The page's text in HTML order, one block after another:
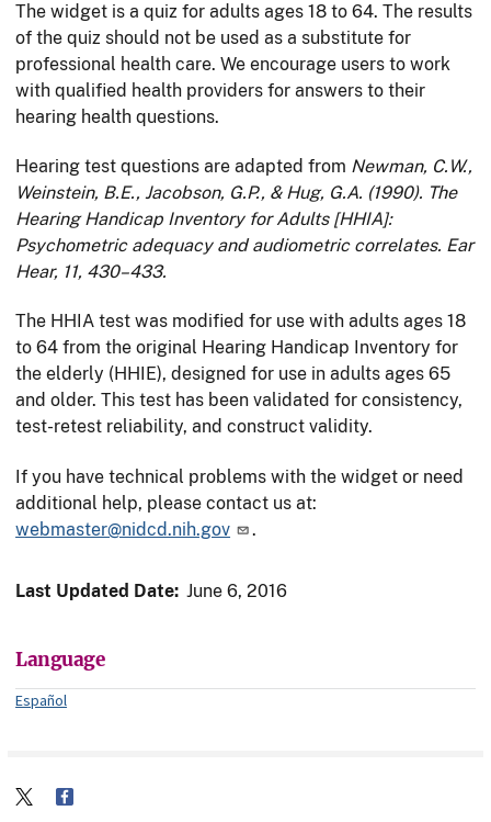
The widget is a quiz for adults ages 18 to 64. The results
of the quiz should not be used as a substitute for
professional health care. We encourage users to work
with qualified health providers for answers to their
hearing health questions.
Hearing test questions are adapted from Newman, C.W.,
Weinstein, B.E., Jacobson, G.P., & Hug, G.A. (1990). The
Hearing Handicap Inventory for Adults [HHIA]:
Psychometric adequacy and audiometric correlates. Ear
Hear, 11, 430–433.
The HHIA test was modified for use with adults ages 18
to 64 from the original Hearing Handicap Inventory for
the elderly (HHIE), designed for use in adults ages 65
and older. This test has been validated for consistency,
test-retest reliability, and construct validity.
If you have technical problems with the widget or need
additional help, please contact us at:
webmaster@nidcd.nih.gov
.
Last Updated Date: June 6, 2016
Language
Español